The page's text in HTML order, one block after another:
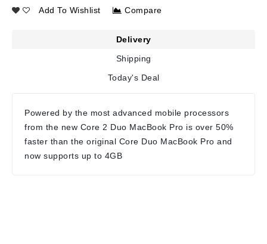
Add To Wishlist Compare
Delivery
Shipping
Today's Deal
Powered by the most advanced mobile processors
from the new Core 2 Duo MacBook Pro is over 50%
faster than the original Core Duo MacBook Pro and
now supports up to 4GB